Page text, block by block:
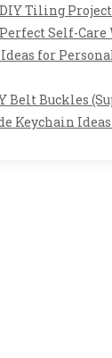
Tiling
Self-Care
Ideas for
Belt Buckles
Keychain